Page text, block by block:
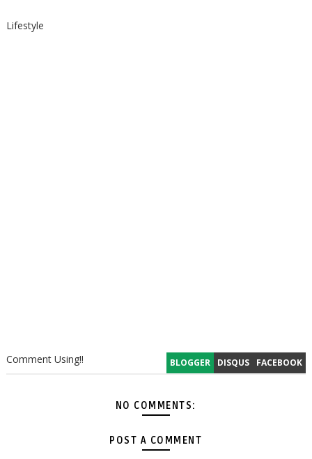
Lifestyle
BLOGGER DISQUS FACEBOOK
Comment Using!!
NO COMMENTS:
POST A COMMENT